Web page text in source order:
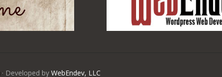
· Developed by WebEndev, LLC